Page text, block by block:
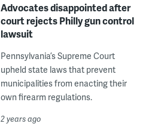
Advocates disappointed after
court rejects Philly gun control
lawsuit
Pennsylvania’s Supreme Court
upheld state laws that prevent
municipalities from enacting their
own firearm regulations.
2 years ago